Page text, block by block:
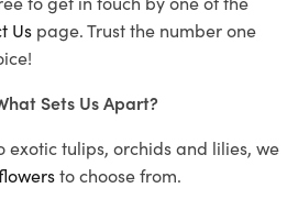
Us page. Trust the number one
Sets Us Apart?
exotic tulips, orchids and lilies, we
to choose from.